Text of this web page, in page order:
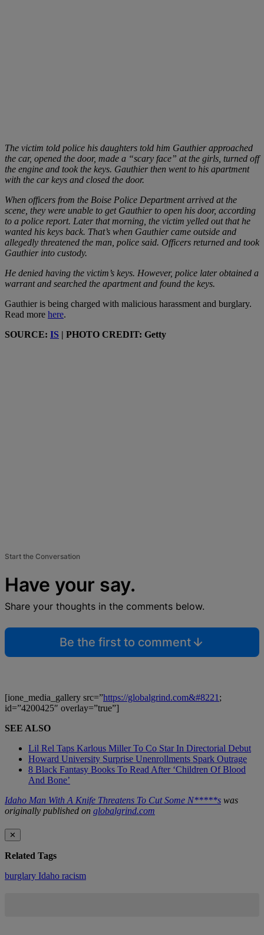
The victim told police his daughters told him Gauthier approached
the car, opened the door, made a “scary face” at the girls, turned off
the engine and took the keys. Gauthier then went to his apartment
with the car keys and closed the door.
When officers from the Boise Police Department arrived at the
scene, they were unable to get Gauthier to open his door, according
to a police report. Later that morning, the victim yelled out that he
wanted his keys back. That’s when Gauthier came outside and
allegedly threatened the man, police said. Officers returned and took
Gauthier into custody.
He denied having the victim’s keys. However, police later obtained a
warrant and searched the apartment and found the keys.
Gauthier is being charged with malicious harassment and burglary.
Read more here.
SOURCE: IS | PHOTO CREDIT: Getty
Start the Conversation
Have your say.
Share your thoughts in the comments below.
Be the first to comment
[ione_media_gallery src=”https://globalgrind.com&#8221 ;
id=”4200425″ overlay=”true”]
SEE ALSO
Lil Rel Taps Karlous Miller To Co Star In Directorial Debut
Howard University Surprise Unenrollments Spark Outrage
8 Black Fantasy Books To Read After ‘Children Of Blood
And Bone’
Idaho Man With A Knife Threatens To Cut Some N*****s was
originally published on globalgrind.com
✕
Related Tags
burglary Idaho racism